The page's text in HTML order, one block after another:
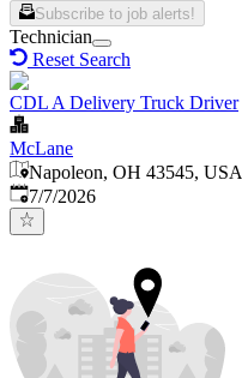
Subscribe to job alerts!
Technician
Reset Search
CDL A Delivery Truck Driver
McLane
Napoleon, OH 43545, USA
Published
7/7/2026